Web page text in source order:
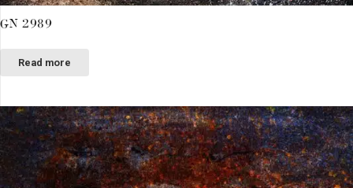
GN 2989
Read more